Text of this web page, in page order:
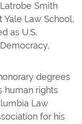
Smith
Yale Law School,
as U.S.
degrees
human rights
Law
for his